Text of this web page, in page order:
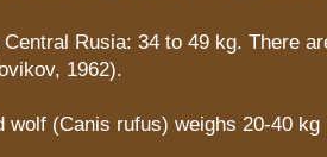
Rusia: 34 to 49 kg. There
1962).
wolf (Canis rufus) weighs 20-40 kg